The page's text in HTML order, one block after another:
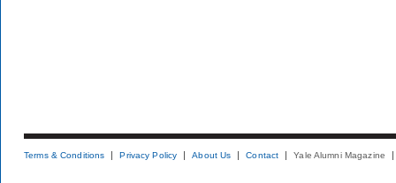
Terms & Conditions Privacy Policy About Us Contact Yale Alumni Magazine